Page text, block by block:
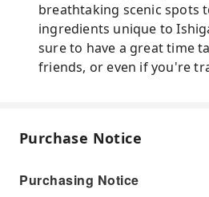
breathtaking scenic spots
ingredients unique to
sure to have a great time
friends, or even if you're
Purchase Notice
Purchasing Notice